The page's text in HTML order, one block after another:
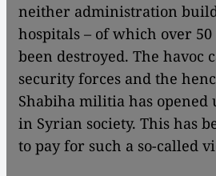
neither administration
hospitals – of which over
been destroyed. The havoc
security forces and the
Shabiha militia has opened
in Syrian society. This has
to pay for such a so-called